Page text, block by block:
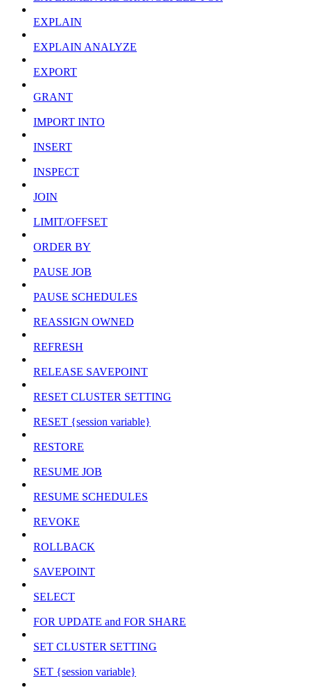
EXPLAIN
EXPLAIN ANALYZE
EXPORT
GRANT
IMPORT INTO
INSERT
INSPECT
JOIN
LIMIT/OFFSET
ORDER BY
PAUSE JOB
PAUSE SCHEDULES
REASSIGN OWNED
REFRESH
RELEASE SAVEPOINT
RESET CLUSTER SETTING
RESET {session variable}
RESTORE
RESUME JOB
RESUME SCHEDULES
REVOKE
ROLLBACK
SAVEPOINT
SELECT
FOR UPDATE and FOR SHARE
SET CLUSTER SETTING
SET {session variable}